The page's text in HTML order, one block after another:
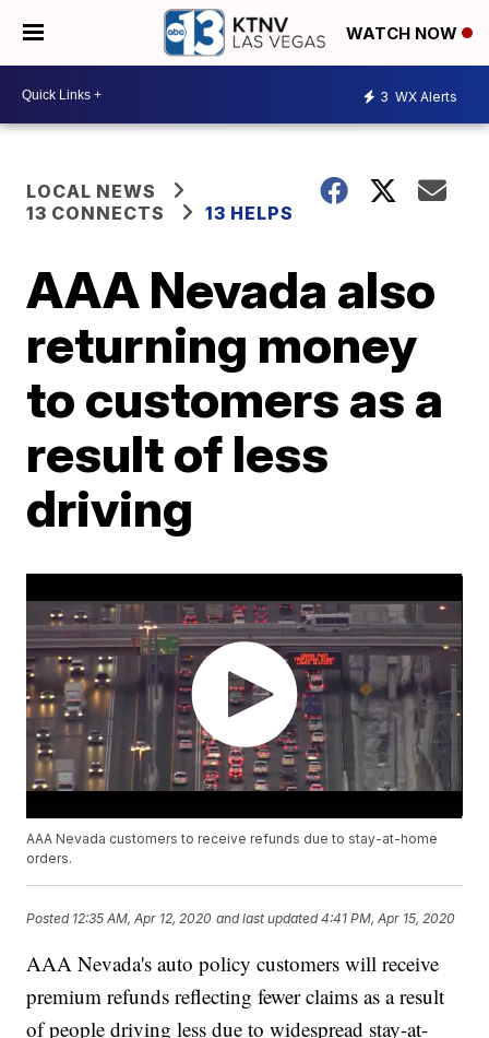
WATCH NOW
3 WX Alerts
LOCAL NEWS
13 CONNECTS
13 HELPS
AAA Nevada also
returning money
to customers as a
result of less
driving
AAA Nevada customers to receive refunds due to stay-at-home
orders.
Posted 12:35 AM, Apr 12, 2020 and last updated 4:41 PM, Apr 15, 2020
AAA Nevada's auto policy customers will receive
premium refunds reflecting fewer claims as a result
of people driving less due to widespread stay-at-